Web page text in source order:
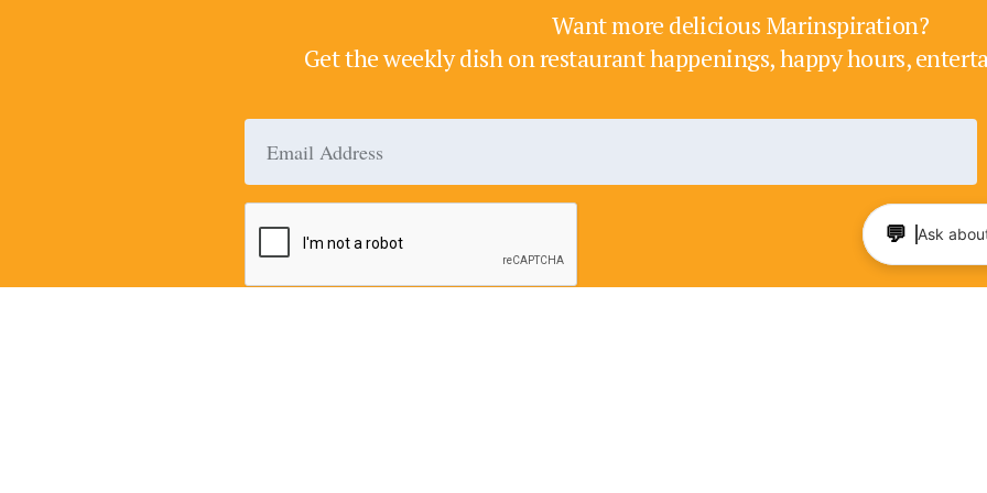
Want more delicious Marinspiration?
Get the weekly dish on restaurant happenings, happy hours,
💬 Ask